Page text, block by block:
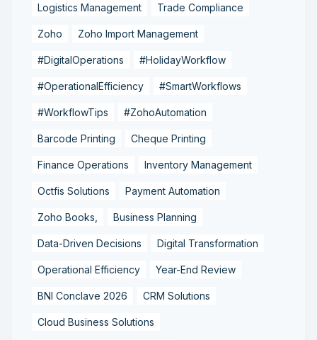
Logistics Management Trade Compliance
Zoho Zoho Import Management
#DigitalOperations #HolidayWorkflow
#OperationalEfficiency #SmartWorkflows
#WorkflowTips #ZohoAutomation
Barcode Printing Cheque Printing
Finance Operations Inventory Management
Octfis Solutions Payment Automation
Zoho Books, Business Planning
Data-Driven Decisions Digital Transformation
Operational Efficiency Year-End Review
BNI Conclave 2026 CRM Solutions
Cloud Business Solutions